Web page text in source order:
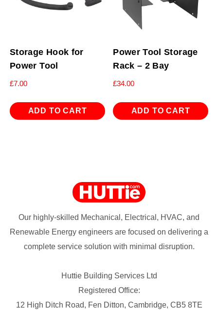
Storage Hook for
Power Tool
£7.00
ADD TO CART
Power Tool Storage
Rack – 2 Bay
£34.00
ADD TO CART
Our highly-skilled Mechanical, Electrical, HVAC, and
Renewable Energy engineers are focused on delivering a
complete service solution with minimal disruption.
Huttie Building Services Ltd
Registered Office:
12 High Ditch Road, Fen Ditton, Cambridge, CB5 8TE